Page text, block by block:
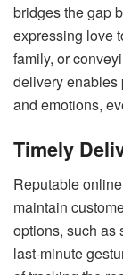
bridges the gap
expressing love
family, or
delivery enables
and emotions,
Timely
Reputable
maintain
options, such as
last-minute